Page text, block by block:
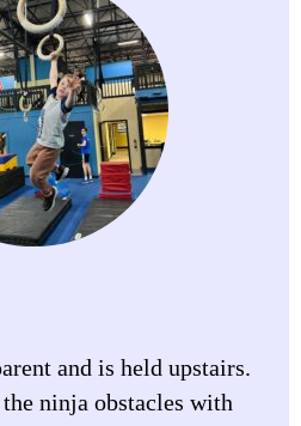
and is held upstairs.
ninja obstacles with